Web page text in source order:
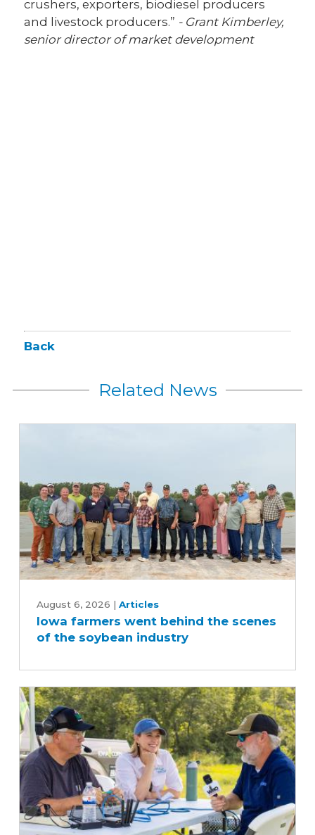
crushers, exporters, biodiesel producers
and livestock producers.” - Grant Kimberley,
senior director of market development
Back
Related News
farmers
went
behind
of
the
soybean
industry
August 6, 2026 | Articles
Iowa farmers went behind the scenes
of the soybean industry